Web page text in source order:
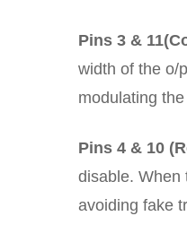
Pins 3 &
width of the o/
modulating
Pins 4 & 10
disable. When
avoiding fake